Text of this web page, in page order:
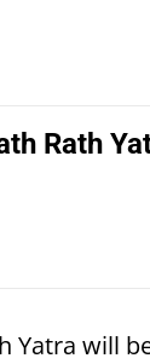
Rath
Yatra will